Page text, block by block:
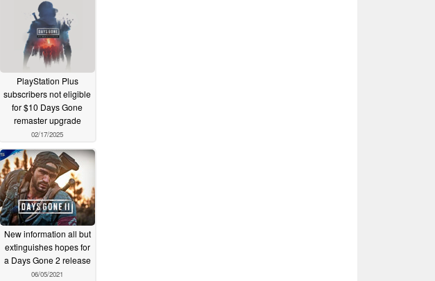
PlayStation Plus
subscribers not eligible
for $10 Days Gone
remaster upgrade
02/17/2025
New information all but
extinguishes hopes for
a Days Gone 2 release
06/05/2021